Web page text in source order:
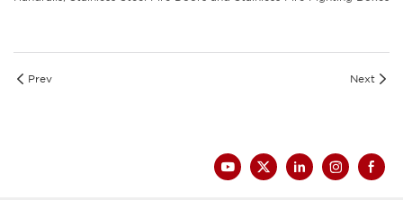
Prev Next